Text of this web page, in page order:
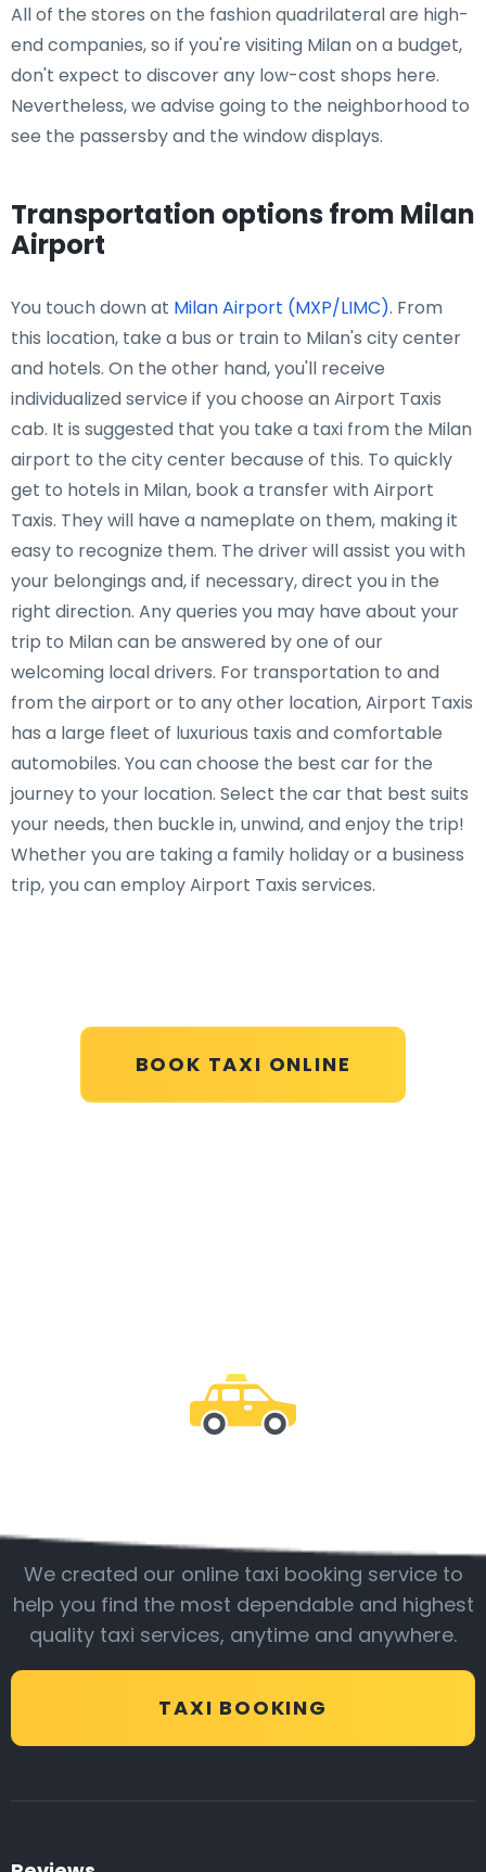
All of the stores on the fashion quadrilateral are high-
end companies, so if you're visiting Milan on a budget,
don't expect to discover any low-cost shops here.
Nevertheless, we advise going to the neighborhood to
see the passersby and the window displays.
Transportation options from Milan
Airport
You touch down at Milan Airport (MXP/LIMC). From
this location, take a bus or train to Milan's city center
and hotels. On the other hand, you'll receive
individualized service if you choose an Airport Taxis
cab. It is suggested that you take a taxi from the Milan
airport to the city center because of this. To quickly
get to hotels in Milan, book a transfer with Airport
Taxis. They will have a nameplate on them, making it
easy to recognize them. The driver will assist you with
your belongings and, if necessary, direct you in the
right direction. Any queries you may have about your
trip to Milan can be answered by one of our
welcoming local drivers. For transportation to and
from the airport or to any other location, Airport Taxis
has a large fleet of luxurious taxis and comfortable
automobiles. You can choose the best car for the
journey to your location. Select the car that best suits
your needs, then buckle in, unwind, and enjoy the trip!
Whether you are taking a family holiday or a business
trip, you can employ Airport Taxis services.
BOOK TAXI ONLINE
We created our online taxi booking service to
help you find the most dependable and highest
quality taxi services, anytime and anywhere.
TAXI BOOKING